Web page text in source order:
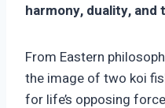
harmony, duality,
From Eastern
the image of two koi
for life’s opposing